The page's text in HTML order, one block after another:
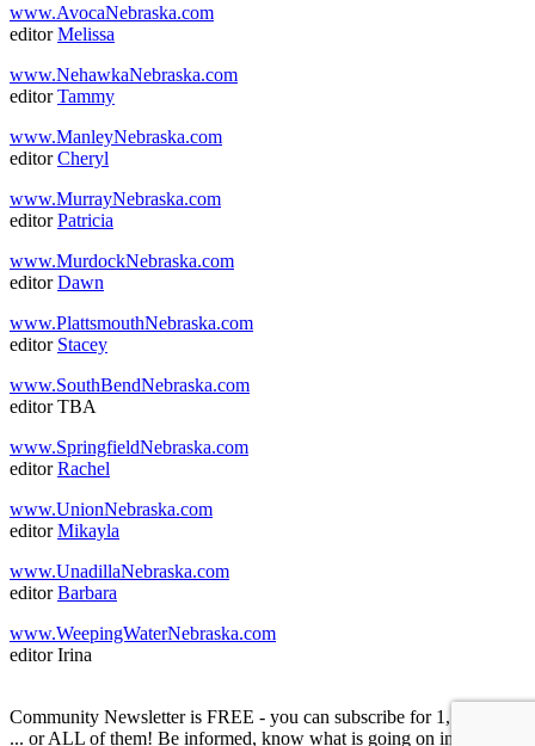
www.AvocaNebraska.com
editorMelissa
www.NehawkaNebraska.com
editorTammy
www.ManleyNebraska.com
editorCheryl
www.MurrayNebraska.com
editorPatricia
www.MurdockNebraska.com
editorDawn
www.PlattsmouthNebraska.com
editor Stacey
www.SouthBendNebraska.com
editor TBA
www.SpringfieldNebraska.com
editorRachel
www.UnionNebraska.com
editorMikayla
www.UnadillaNebraska.com
editorBarbara
www.WeepingWaterNebraska.com
editor Irina
Community Newsletter is FREE - you can subscribe for 1, or 2, or 3
... or ALL of them! Be informed, know what is going on in your